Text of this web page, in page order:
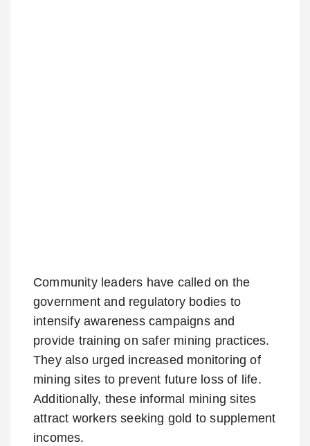
Community leaders have called on the
government and regulatory bodies to
intensify awareness campaigns and
provide training on safer mining practices.
They also urged increased monitoring of
mining sites to prevent future loss of life.
Additionally, these informal mining sites
attract workers seeking gold to supplement
incomes.